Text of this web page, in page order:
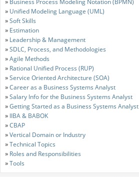
Business Process Modeling Notation (BPMN)
» Unified Modeling Language (UML)
»Soft Skills
» Estimation
» Leadership & Management
»SDLC, Process, and Methodologies
»Agile Methods
» Rational Unified Process (RUP)
»Service Oriented Architecture (SOA)
»Career as a Business Systems Analyst
»Salary Info for the Business Systems Analyst
»Getting Started as a Business Systems Analyst
» IIBA & BABOK
»CBAP
»Vertical Domain or Industry
»Technical Topics
» Roles and Responsibilities
»Tools